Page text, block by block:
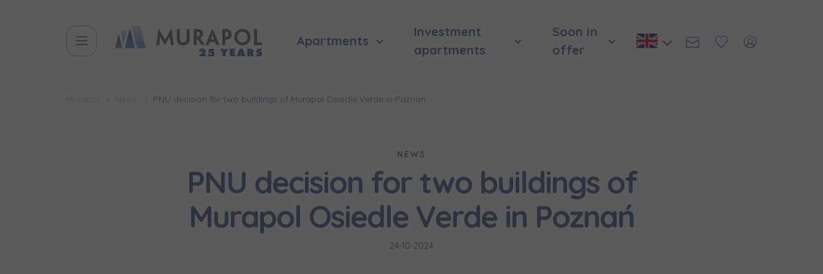
Apartments
Investment
apartments
Soon in
offer
PNU decision for two buildings of Murapol Osiedle Verde in Poznań
NEWS
PNU decision for two buildings of
Murapol Osiedle Verde in Poznań
24-10-2024